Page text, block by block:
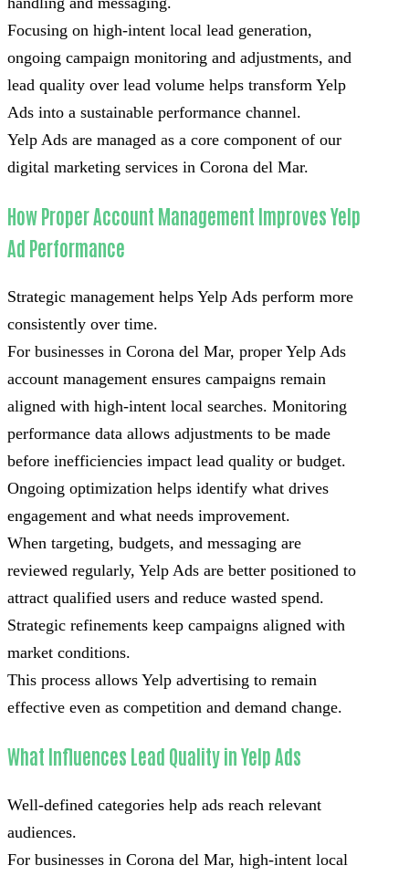
Focusing on high-intent local lead generation,
ongoing campaign monitoring and adjustments, and
lead quality over lead volume helps transform Yelp
Ads into a sustainable performance channel.
Yelp Ads are managed as a core component of our
digital marketing services in Corona del Mar.
How Proper Account Management Improves Yelp
Ad Performance
Strategic management helps Yelp Ads perform more
consistently over time.
For businesses in Corona del Mar, proper Yelp Ads
account management ensures campaigns remain
aligned with high-intent local searches. Monitoring
performance data allows adjustments to be made
before inefficiencies impact lead quality or budget.
Ongoing optimization helps identify what drives
engagement and what needs improvement.
When targeting, budgets, and messaging are
reviewed regularly, Yelp Ads are better positioned to
attract qualified users and reduce wasted spend.
Strategic refinements keep campaigns aligned with
market conditions.
This process allows Yelp advertising to remain
effective even as competition and demand change.
What Influences Lead Quality in Yelp Ads
Well-defined categories help ads reach relevant
audiences.
For businesses in Corona del Mar, high-intent local